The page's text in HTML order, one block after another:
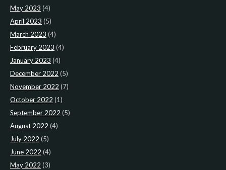
May 2023 (4)
April 2023 (5)
March 2023 (4)
February 2023 (4)
January 2023 (4)
December 2022 (5)
November 2022 (7)
October 2022 (1)
September 2022 (5)
August 2022 (4)
July 2022 (5)
June 2022 (4)
May 2022 (3)